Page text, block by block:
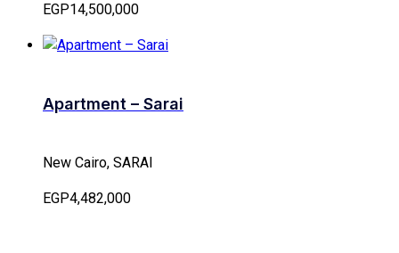
EGP14,500,000
Apartment – Sarai
New Cairo, SARAI
EGP4,482,000